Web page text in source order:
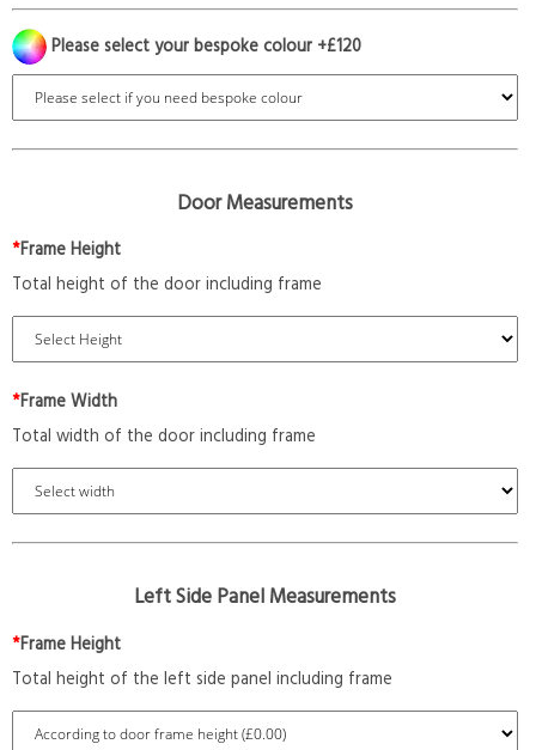
Please select your bespoke colour +£120
Door Measurements
*Frame Height
Total height of the door including frame
*Frame Width
Total width of the door including frame
Left Side Panel Measurements
*Frame Height
Total height of the left side panel including frame